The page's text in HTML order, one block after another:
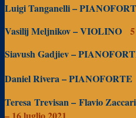
Luigi Tanganelli –
Vasilij Meljnikov – VIOLINO
Siavush Gadjiev –
Daniel Rivera – PIANOFORTE
Teresa Trevisan – Flavio
– 16 luglio 2021